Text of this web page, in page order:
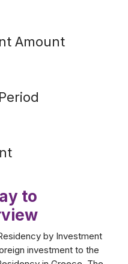
Amount
to
by Investment
investment to the